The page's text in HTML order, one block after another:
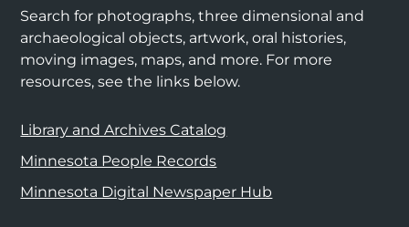
Search for photographs, three dimensional and
archaeological objects, artwork, oral histories,
moving images, maps, and more. For more
resources, see the links below.
Library and Archives Catalog
Minnesota People Records
Minnesota Digital Newspaper Hub